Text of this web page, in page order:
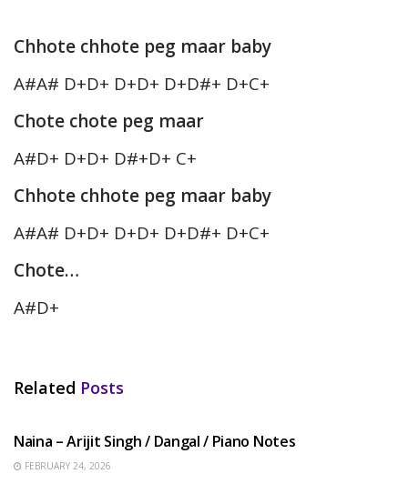
Chhote chhote peg maar baby
A#A# D+D+ D+D+ D+D#+ D+C+
Chote chote peg maar
A#D+ D+D+ D#+D+ C+
Chhote chhote peg maar baby
A#A# D+D+ D+D+ D+D#+ D+C+
Chote…
A#D+
Related Posts
Naina – Arijit Singh / Dangal / Piano Notes
FEBRUARY 24, 2026